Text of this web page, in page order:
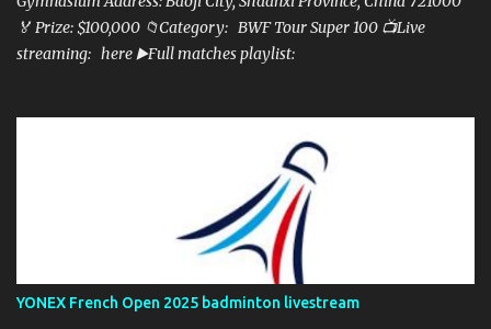
🏅 Prize: $100,000 📁Category: BWF Tour Super 100 📺Live
streaming: here ▶️Full matches playlist:
YONEX French Open 2025 badminton livestream